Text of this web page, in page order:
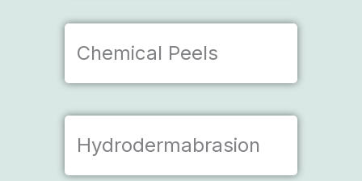
Chemical Peels
Hydrodermabrasion